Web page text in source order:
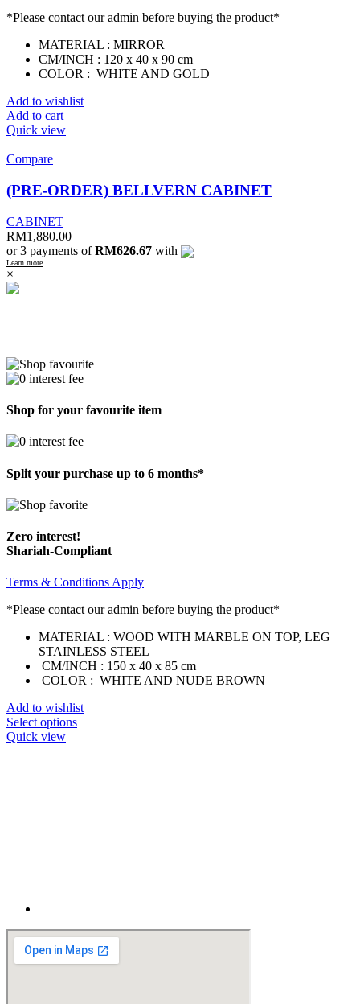
*Please contact our admin before buying the product*
MATERIAL : MIRROR
CM/INCH : 120 x 40 x 90 cm
COLOR : WHITE AND GOLD
Add to wishlist
Add to cart
Quick view
Compare
(PRE-ORDER) BELLVERN CABINET
CABINET
RM1,880.00
or 3 payments ofRM626.67 with
Learn more
×
Shop for your favourite item
Split your purchase up to 6 months*
Zero interest!
Shariah-Compliant
Terms & Conditions Apply
*Please contact our admin before buying the product*
MATERIAL : WOOD WITH MARBLE ON TOP, LEG
STAINLESS STEEL
CM/INCH : 150 x 40 x 85 cm
COLOR : WHITE AND NUDE BROWN
Add to wishlist
Select options
Quick view